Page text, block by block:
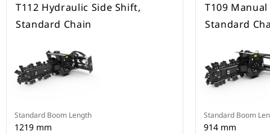
T112 Hydraulic Side Shift,
Standard Chain
Standard Boom Length
1219 mm
T109
Standard
Standard Boom
914 mm